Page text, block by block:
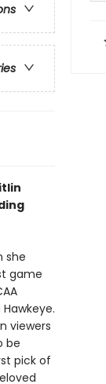
she
game
viewers
be
pick of